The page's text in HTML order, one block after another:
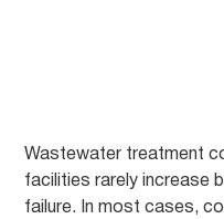
Wastewater treatment
facilities rarely increase
failure. In most cases,